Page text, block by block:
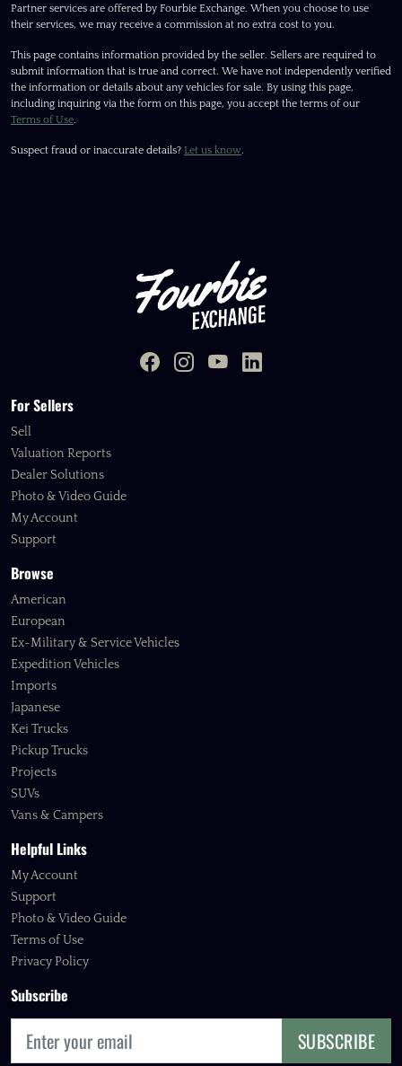
Partner services are offered by Fourbie Exchange. When you choose to use
their services, we may receive a commission at no extra cost to you.
This page contains information provided by the seller. Sellers are required to
submit information that is true and correct. We have not independently verified
the information or details about any vehicles for sale. By using this page,
including inquiring via the form on this page, you accept the terms of our
Terms of Use.
Suspect fraud or inaccurate details? Let us know.
For Sellers
Sell
Valuation Reports
Dealer Solutions
Photo & Video Guide
My Account
Support
Browse
American
European
Ex-Military & Service Vehicles
Expedition Vehicles
Imports
Japanese
Kei Trucks
Pickup Trucks
Projects
SUVs
Vans & Campers
Helpful Links
My Account
Support
Photo & Video Guide
Terms of Use
Privacy Policy
Subscribe
SUBSCRIBE